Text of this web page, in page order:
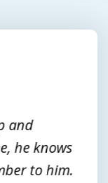
and
he knows
to him.